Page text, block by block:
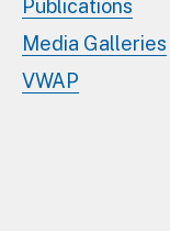
Publications
Media Galleries
VWAP